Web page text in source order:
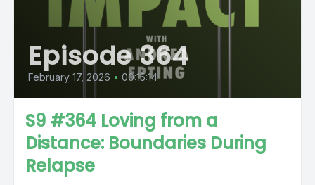
Episode 364
February 17, 2026 • 00:15:14
S9 #364 Loving from a
Distance: Boundaries During
Relapse